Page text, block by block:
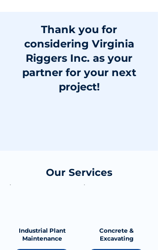
Thank you for
considering Virginia
Riggers Inc. as your
partner for your next
project!
Our Services
Industrial Plant
Maintenance
Concrete &
Excavating